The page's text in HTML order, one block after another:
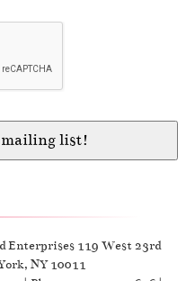
Enterprises 119 West 23rd
NY 10011